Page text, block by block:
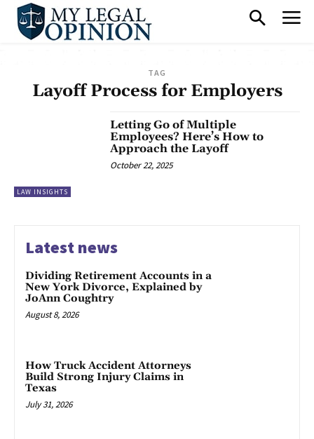
TAG
Layoff Process for Employers
LAW INSIGHTS
Letting Go of Multiple
Employees? Here’s How to
Approach the Layoff
October 22, 2025
Latest news
Dividing Retirement Accounts in a
New York Divorce, Explained by
JoAnn Coughtry
August 8, 2026
How Truck Accident Attorneys
Build Strong Injury Claims in
Texas
July 31, 2026